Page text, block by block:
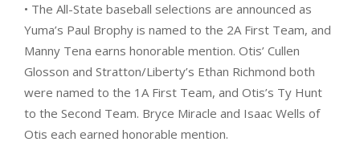
• The All-State baseball selections are announced as
Yuma’s Paul Brophy is named to the 2A First Team, and
Manny Tena earns honorable mention. Otis’ Cullen
Glosson and Stratton/Liberty’s Ethan Richmond both
were named to the 1A First Team, and Otis’s Ty Hunt
to the Second Team. Bryce Miracle and Isaac Wells of
Otis each earned honorable mention.